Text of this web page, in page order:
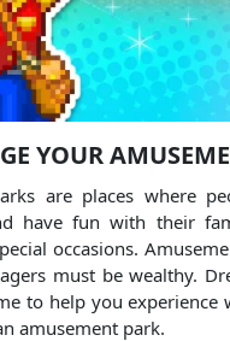
YOUR
are places where
have fun with their
occasions.
must be wealthy.
to help you experience
amusement park.